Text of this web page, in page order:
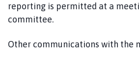
reporting is permitted at a
committee.
Other communications with the